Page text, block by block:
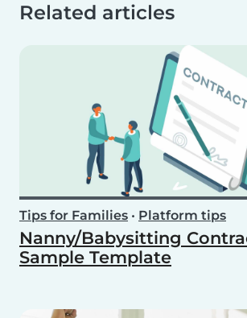
Related articles
Tips for Families • Platform tips
Nanny/Babysitting
Sample Template